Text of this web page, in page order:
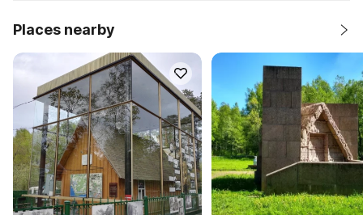
Places nearby